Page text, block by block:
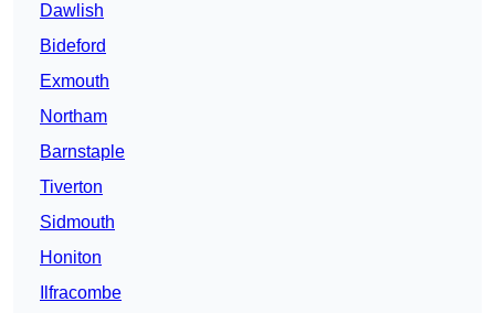
Dawlish
Bideford
Exmouth
Northam
Barnstaple
Tiverton
Sidmouth
Honiton
Ilfracombe